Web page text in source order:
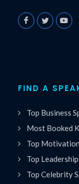
FIND A
Top Business
Most Booked
Top
Top
Top Celebrity